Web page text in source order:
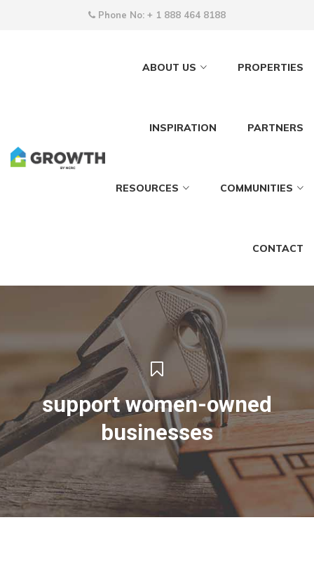
Phone No: + 1 888 464 8188
ABOUT US PROPERTIES
INSPIRATION PARTNERS
RESOURCES COMMUNITIES
CONTACT
support women-owned
businesses